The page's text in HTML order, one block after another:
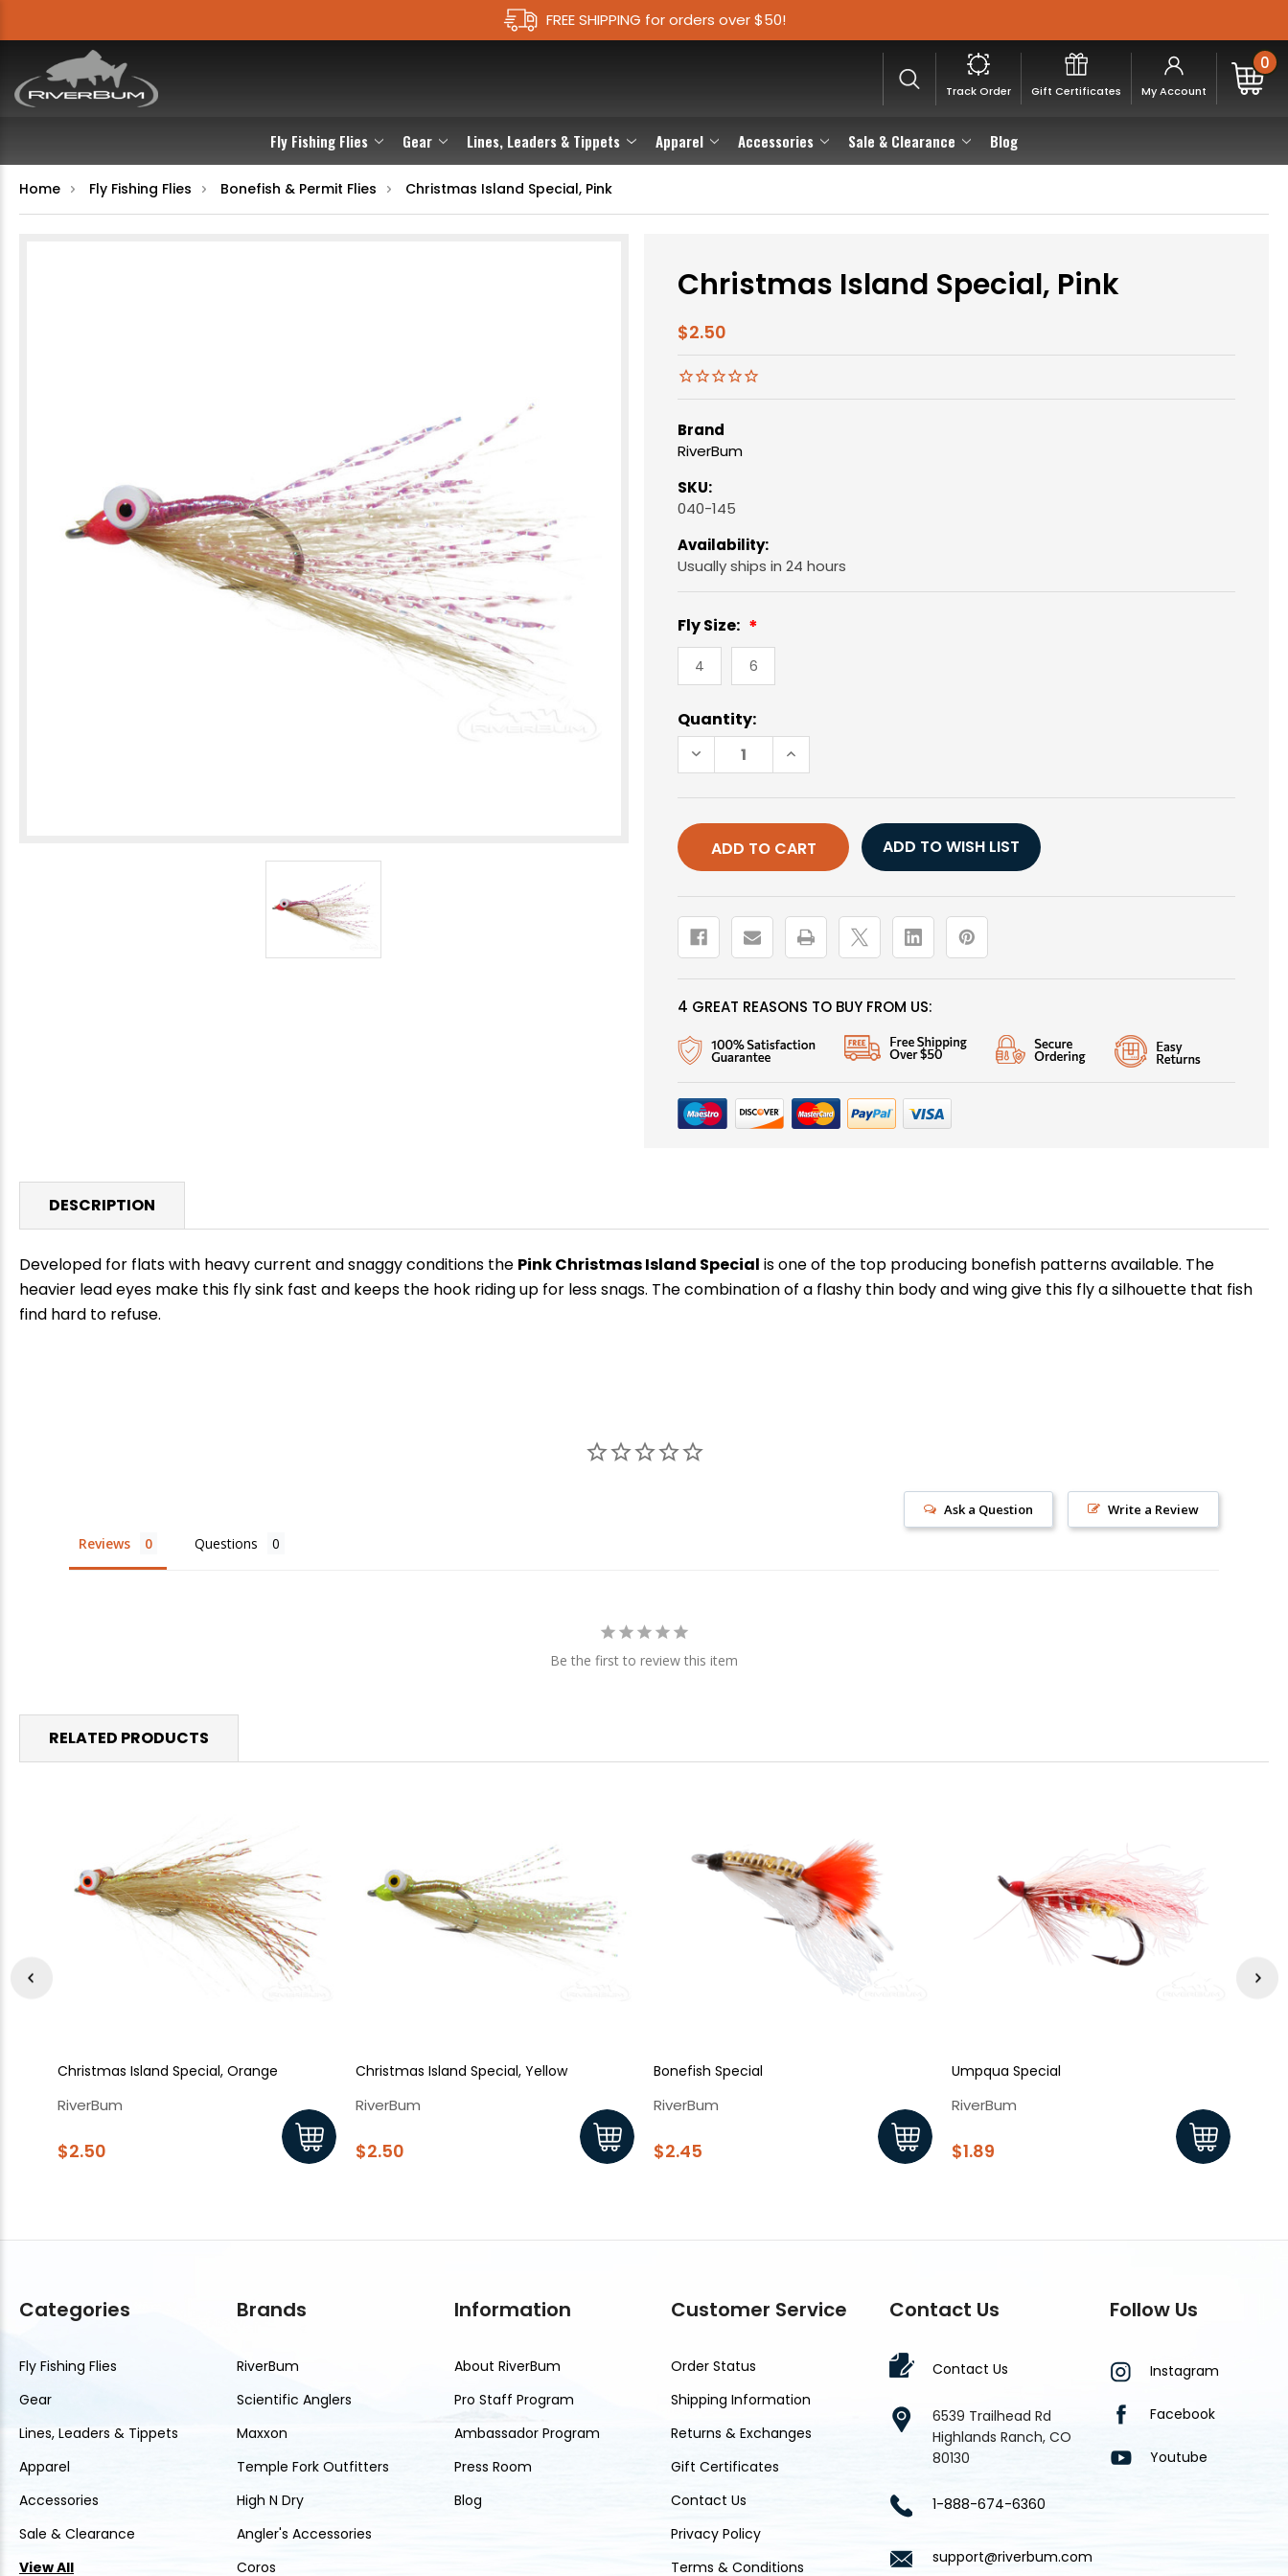
FREE SHIPPING for orders over $50!
Fly Fishing Flies Gear Lines, Leaders & Tippets Apparel Accessories Sale & Clearance Blog
Track Order Gift Certificates My Account
0
Home Fly Fishing Flies Bonefish & Permit Flies Christmas Island Special, Pink
Christmas Island Special, Pink
$2.50
Brand
RiverBum
SKU:
040-145
Availability:
Usually ships in 24 hours
Fly Size:
4 6
Current
Stock:
Quantity:
DECREASE
QUANTITY
CHRISTMAS
SPECIAL,
PINK
INCREASE
QUANTITY
CHRISTMAS
SPECIAL,
PINK ADD TO WISH LIST
4 GREAT REASONS TO BUY FROM US:
DESCRIPTION
Developed for flats with heavy current and snaggy conditions the Pink Christmas Island Special is one of the top producing bonefish patterns available. The
heavier lead eyes make this fly sink fast and keeps the hook riding up for less snags. The combination of a flashy thin body and wing give this fly a silhouette that fish
find hard to refuse.
Write a Review
Ask a Question
Reviews Questions
Be the first to review this item
RELATED PRODUCTS
Christmas Island Special, Orange
RiverBum
$2.50
Christmas Island Special, Yellow
RiverBum
$2.50
Bonefish Special
RiverBum
$2.45
Umpqua Special
RiverBum
$1.89
Categories
Fly Fishing Flies
Gear
Lines, Leaders & Tippets
Apparel
Accessories
Sale & Clearance
View All
Brands
RiverBum
Scientific Anglers
Maxxon
Temple Fork Outfitters
High N Dry
Angler's Accessories
Coros
Information
About RiverBum
Pro Staff Program
Ambassador Program
Press Room
Blog
Customer Service
Order Status
Shipping Information
Returns & Exchanges
Gift Certificates
Contact Us
Privacy Policy
Terms & Conditions
Contact Us
Contact Us
6539 Trailhead Rd
Highlands Ranch, CO
80130
1-888-674-6360
support@riverbum.com
Follow Us
Instagram
Facebook
Youtube